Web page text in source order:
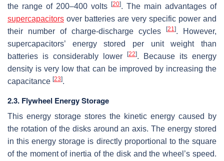
the range of 200–400 volts
[20]. The main advantages of
supercapacitors over batteries are very specific power and
their number of charge-discharge cycles
[21]. However,
supercapacitors’ energy stored per unit weight than
batteries is considerably lower
[22]. Because its energy
density is very low that can be improved by increasing the
capacitance [23].
2.3. Flywheel Energy Storage
This energy storage stores the kinetic energy caused by
the rotation of the disks around an axis. The energy stored
in this energy storage is directly proportional to the square
of the moment of inertia of the disk and the wheel’s speed.